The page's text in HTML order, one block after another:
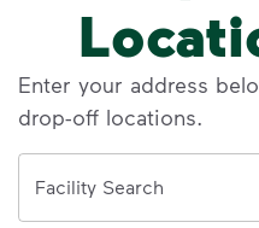
Enter your address
drop-off locations.
Facility Search